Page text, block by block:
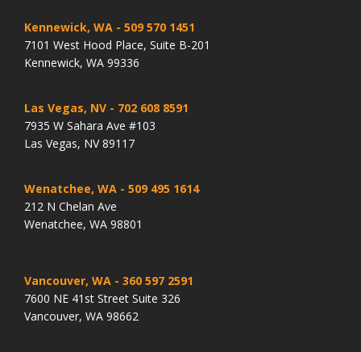
Kennewick, WA - 509 570 1451
7101 West Hood Place, Suite B-201
Kennewick, WA 99336
Las Vegas, NV - 702 608 8591
7935 W Sahara Ave #103
Las Vegas, NV 89117
Wenatchee, WA - 509 495 1614
212 N Chelan Ave
Wenatchee, WA 98801
Vancouver, WA - 360 597 2591
7600 NE 41st Street Suite 326
Vancouver, WA 98662